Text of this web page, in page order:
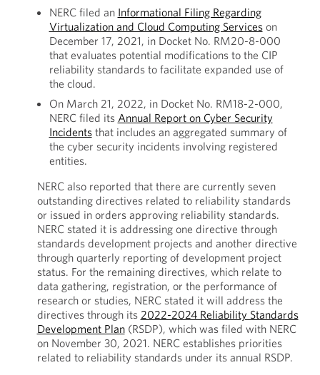
NERC filed an Informational Filing Regarding
Virtualization and Cloud Computing Serviceson
December 17, 2021, in Docket No. RM20-8-000
that evaluates potential modifications to the CIP
reliability standards to facilitate expanded use of
the cloud.
On March 21, 2022, in Docket No. RM18-2-000,
NERC filed its Annual Report on Cyber Security
Incidentsthat includes an aggregated summary of
the cyber security incidents involving registered
entities.
NERC also reported that there are currently seven
outstanding directives related to reliability standards
or issued in orders approving reliability standards.
NERC stated it is addressing one directive through
standards development projects and another directive
through quarterly reporting of development project
status. For the remaining directives, which relate to
data gathering, registration, or the performance of
research or studies, NERC stated it will address the
directives through its 2022-2024 Reliability Standards
Development Plan(RSDP), which was filed with NERC
on November 30, 2021. NERC establishes priorities
related to reliability standards under its annual RSDP.